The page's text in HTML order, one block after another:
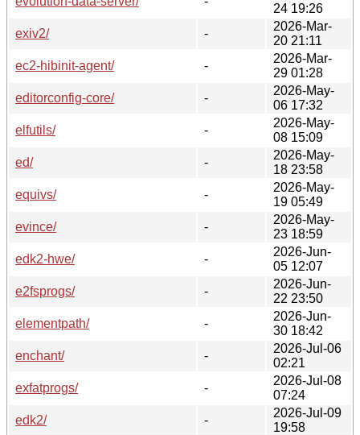
24 19:26
exiv2/
-
2026-Mar-
20 21:11
ec2-hibinit-agent/
-
2026-Mar-
29 01:28
editorconfig-core/
-
2026-May-
06 17:32
elfutils/
-
2026-May-
08 15:09
ed/
-
2026-May-
18 23:58
equivs/
-
2026-May-
19 05:49
evince/
-
2026-May-
23 18:59
edk2-hwe/
-
2026-Jun-
05 12:07
e2fsprogs/
-
2026-Jun-
22 23:50
elementpath/
-
2026-Jun-
30 18:42
enchant/
-
2026-Jul-06
02:21
exfatprogs/
-
2026-Jul-08
07:24
edk2/
-
2026-Jul-09
19:58